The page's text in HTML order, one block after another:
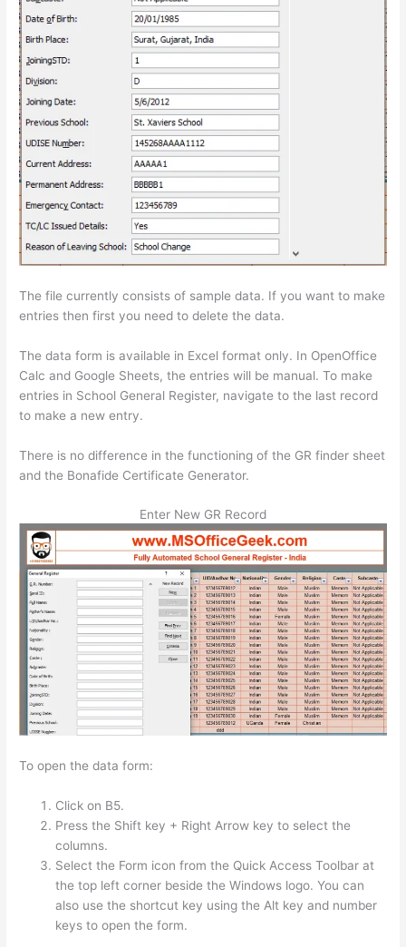
The file currently consists of sample data. If you want to make
entries then first you need to delete the data.
The data form is available in Excel format only. In OpenOffice
Calc and Google Sheets, the entries will be manual. To make
entries in School General Register, navigate to the last record
to make a new entry.
There is no difference in the functioning of the GR finder sheet
and the Bonafide Certificate Generator.
Enter New GR Record
To open the data form:
Click on B5.
Press the Shift key + Right Arrow key to select the
columns.
Select the Form icon from the Quick Access Toolbar at
the top left corner beside the Windows logo. You can
also use the shortcut key using the Alt key and number
keys to open the form.